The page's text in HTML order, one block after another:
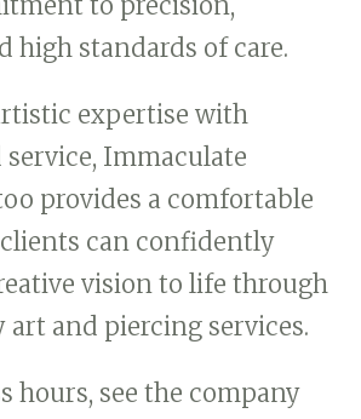
high standards of care.
expertise with
Immaculate
provides a comfortable
clients can confidently
vision to life through
and piercing services.
hours, see the company